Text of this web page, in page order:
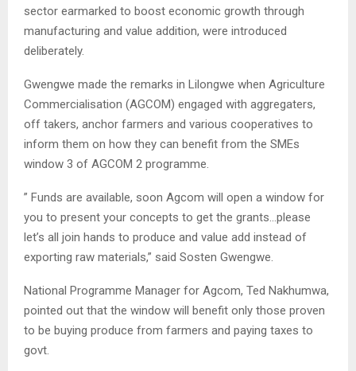
sector earmarked to boost economic growth through
manufacturing and value addition, were introduced
deliberately.
Gwengwe made the remarks in Lilongwe when Agriculture
Commercialisation (AGCOM) engaged with aggregaters,
off takers, anchor farmers and various cooperatives to
inform them on how they can benefit from the SMEs
window 3 of AGCOM 2 programme.
” Funds are available, soon Agcom will open a window for
you to present your concepts to get the grants…please
let’s all join hands to produce and value add instead of
exporting raw materials,” said Sosten Gwengwe.
National Programme Manager for Agcom, Ted Nakhumwa,
pointed out that the window will benefit only those proven
to be buying produce from farmers and paying taxes to
govt.